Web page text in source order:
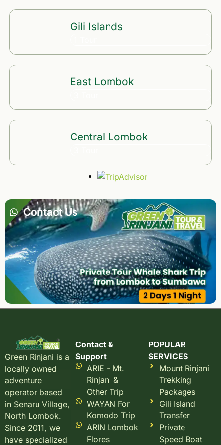
Gili Islands
East Lombok
Central Lombok
Contact Us
Green Rinjani is a
locally owned
adventure
operator based
in Senaru Village,
North Lombok.
Since 2011, we
have specialized
Contact &
Support
ARIE - Mt.
Rinjani &
Other Trip
WAYAN For
Komodo Trip
ARIN Lombok
Flores
POPULAR
SERVICES
Mount Rinjani
Trekking
Packages
Gili Island
Transfer
Private
Speed Boat